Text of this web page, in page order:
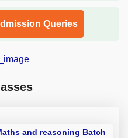
Queries
and reasoning Batch